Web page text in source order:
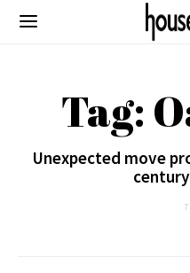
Tag:
Unexpected move